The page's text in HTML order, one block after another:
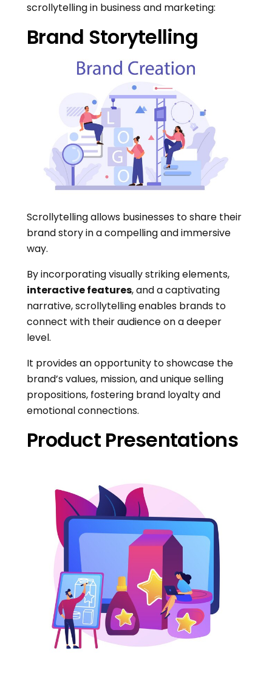
scrollytelling in business and marketing:
Brand Storytelling
Scrollytelling allows businesses to share their
brand story in a compelling and immersive
way.
By incorporating visually striking elements,
interactive features, and a captivating
narrative, scrollytelling enables brands to
connect with their audience on a deeper
level.
It provides an opportunity to showcase the
brand’s values, mission, and unique selling
propositions, fostering brand loyalty and
emotional connections.
Product Presentations